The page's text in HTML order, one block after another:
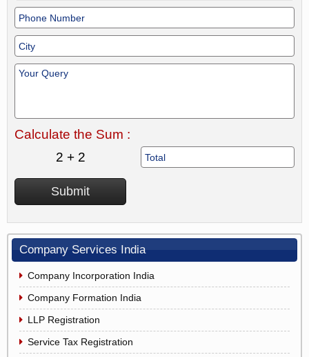
Calculate the Sum :
2 + 2
Company Services India
Company Incorporation India
Company Formation India
LLP Registration
Service Tax Registration